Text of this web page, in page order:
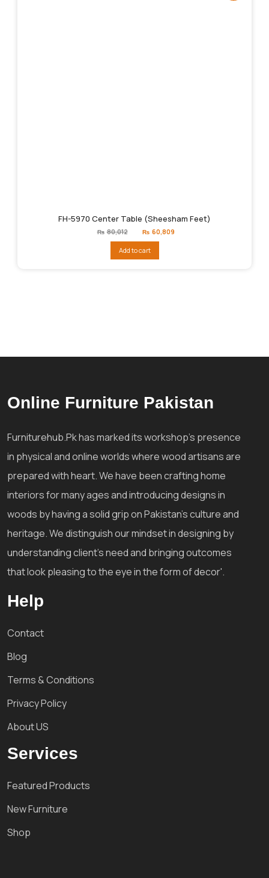
FH-5970 Center Table (Sheesham Feet)
₨ 80,012
price
₨80,012.
₨ 60,809
Add to cart
Online Furniture Pakistan
Furniturehub.Pk has marked its workshop's presence
in physical and online worlds where wood artisans are
prepared with heart. We have been crafting home
interiors for many ages and introducing designs in
woods by having a solid grip on Pakistan's culture and
heritage. We distinguish our mindset in designing by
understanding client's need and bringing outcomes
that look pleasing to the eye in the form of decor'.
Help
Contact
Blog
Terms & Conditions
Privacy Policy
About US
Services
Featured Products
New Furniture
Shop